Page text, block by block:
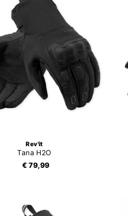
Rev'it
Tana H2O
€ 79,99